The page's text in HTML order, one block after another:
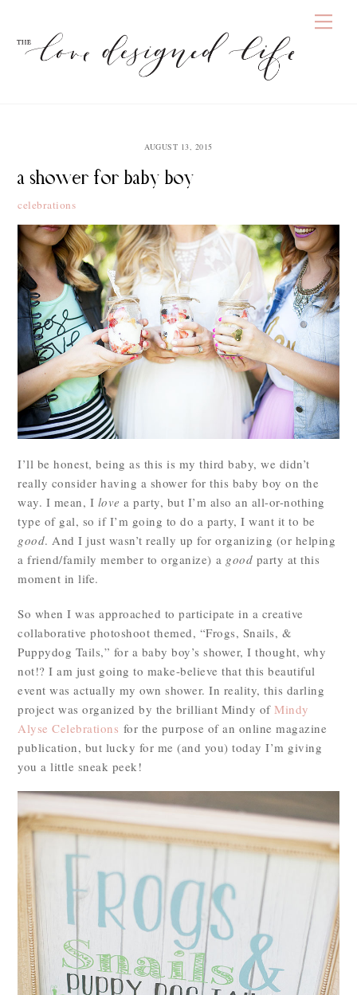
content
AUGUST 13, 2015
a shower for baby boy
celebrations
I’ll be honest, being as this is my third baby, we didn’t
really consider having a shower for this baby boy on the
way. I mean, I love a party, but I’m also an all-or-nothing
type of gal, so if I’m going to do a party, I want it to be
good. And I just wasn’t really up for organizing (or helping
a friend/family member to organize) a good party at this
moment in life.
So when I was approached to participate in a creative
collaborative photoshoot themed, “Frogs, Snails, &
Puppydog Tails,” for a baby boy’s shower, I thought, why
not!? I am just going to make-believe that this beautiful
event was actually my own shower. In reality, this darling
project was organized by the brilliant Mindy ofMindy
Alyse Celebrations for the purpose of an online magazine
publication, but lucky for me (and you) today I’m giving
you a little sneak peek!